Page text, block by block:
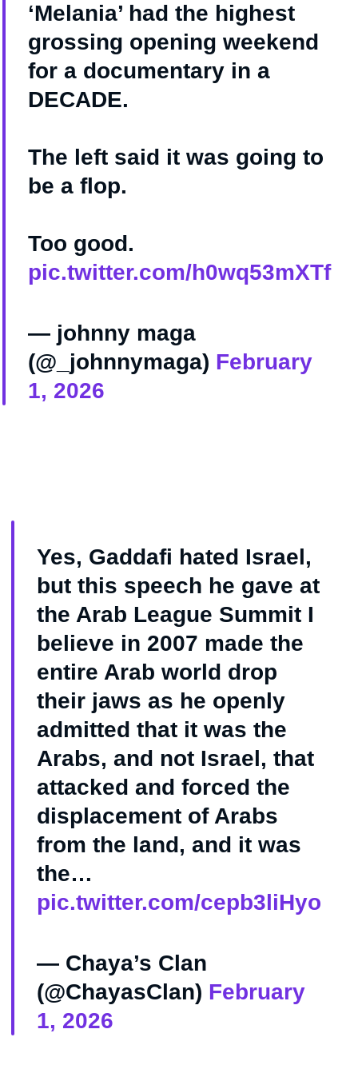
‘Melania’ had the highest
grossing opening weekend
for a documentary in a
DECADE.
The left said it was going to
be a flop.
Too good.
pic.twitter.com/h0wq53mXTf
— johnny maga
(@_johnnymaga) February
1, 2026
Yes, Gaddafi hated Israel,
but this speech he gave at
the Arab League Summit I
believe in 2007 made the
entire Arab world drop
their jaws as he openly
admitted that it was the
Arabs, and not Israel, that
attacked and forced the
displacement of Arabs
from the land, and it was
the…
pic.twitter.com/cepb3liHyo
— Chaya’s Clan
(@ChayasClan) February
1, 2026